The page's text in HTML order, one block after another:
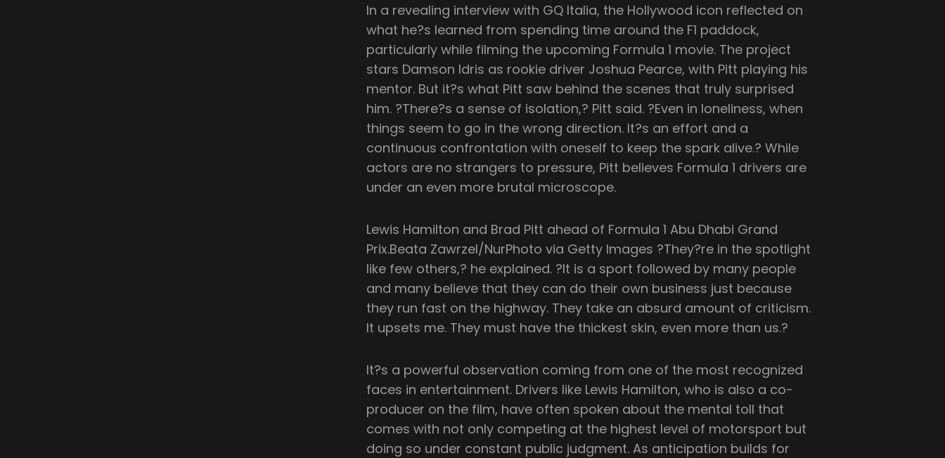
In a revealing interview with GQ Italia, the Hollywood icon reflected on
what he?s learned from spending time around the F1 paddock,
particularly while filming the upcoming Formula 1 movie. The project
stars Damson Idris as rookie driver Joshua Pearce, with Pitt playing his
mentor. But it?s what Pitt saw behind the scenes that truly surprised
him. ?There?s a sense of isolation,? Pitt said. ?Even in loneliness, when
things seem to go in the wrong direction. It?s an effort and a
continuous confrontation with oneself to keep the spark alive.? While
actors are no strangers to pressure, Pitt believes Formula 1 drivers are
under an even more brutal microscope.
Lewis Hamilton and Brad Pitt ahead of Formula 1 Abu Dhabi Grand
Prix.Beata Zawrzel/NurPhoto via Getty Images ?They?re in the spotlight
like few others,? he explained. ?It is a sport followed by many people
and many believe that they can do their own business just because
they run fast on the highway. They take an absurd amount of criticism.
It upsets me. They must have the thickest skin, even more than us.?
It?s a powerful observation coming from one of the most recognized
faces in entertainment. Drivers like Lewis Hamilton, who is also a co-
producer on the film, have often spoken about the mental toll that
comes with not only competing at the highest level of motorsport but
doing so under constant public judgment. As anticipation builds for